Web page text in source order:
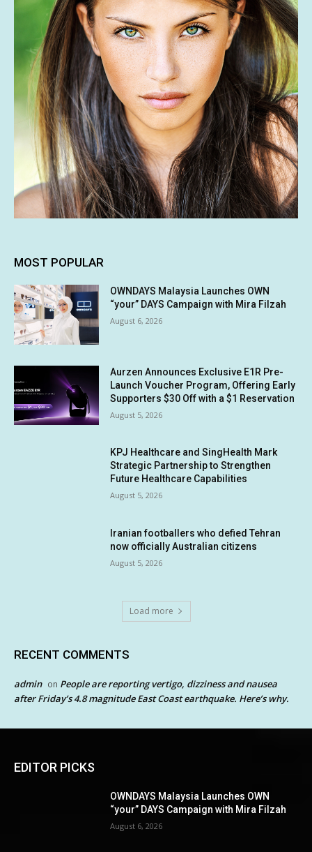
MOST POPULAR
OWNDAYS Malaysia Launches OWN
“your” DAYS Campaign with Mira Filzah
August 6, 2026
Aurzen Announces Exclusive E1R Pre-
Launch Voucher Program, Offering Early
Supporters $30 Off with a $1 Reservation
August 5, 2026
KPJ Healthcare and SingHealth Mark
Strategic Partnership to Strengthen
Future Healthcare Capabilities
August 5, 2026
Iranian footballers who defied Tehran
now officially Australian citizens
August 5, 2026
Load more
RECENT COMMENTS
admin on People are reporting vertigo, dizziness and nausea
after Friday’s 4.8 magnitude East Coast earthquake. Here’s why.
EDITOR PICKS
OWNDAYS Malaysia Launches OWN
“your” DAYS Campaign with Mira Filzah
August 6, 2026